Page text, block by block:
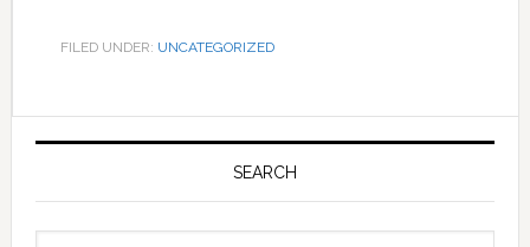
FILED UNDER: UNCATEGORIZED
Primary
SEARCH